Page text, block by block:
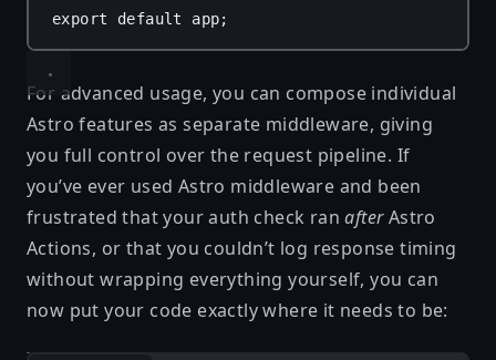
export default app;
For advanced usage, you can compose individual
Astro features as separate middleware, giving
you full control over the request pipeline. If
you’ve ever used Astro middleware and been
frustrated that your auth check ranafterAstro
Actions, or that you couldn’t log response timing
without wrapping everything yourself, you can
now put your code exactly where it needs to be: